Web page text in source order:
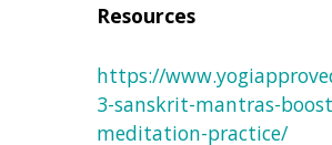
Resources
https://
3-sanskrit-mantras-
meditation-practice/